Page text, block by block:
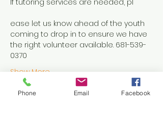
If tutoring services are needed, pl
ease let us know ahead of the youth
coming to drop in to ensure we have
the right volunteer available. 681-539-
0370
Show More
Phone Email Facebook